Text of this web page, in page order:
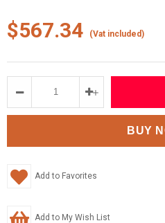
$567.34 (Vat included)
Add to Favorites
Add to My Wish List